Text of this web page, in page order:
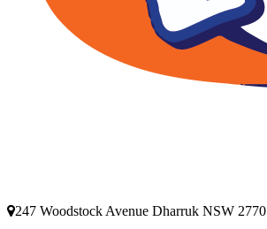
247 Woodstock Avenue Dharruk NSW 2770